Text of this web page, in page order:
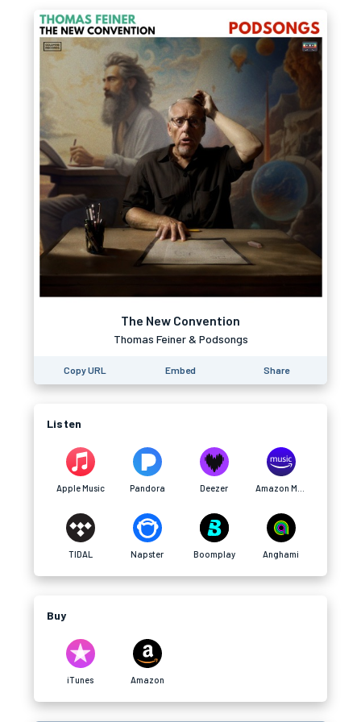
The New Convention
Thomas Feiner & Podsongs
Copy URL Embed Share
Listen
Apple Music Pandora Deezer
TIDAL Napster Boomplay Anghami
Buy
iTunes Amazon